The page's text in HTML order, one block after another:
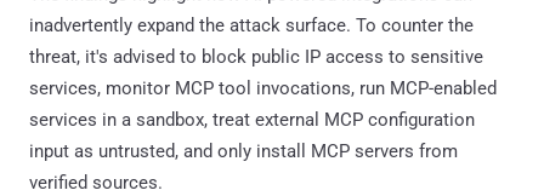
inadvertently expand the attack surface. To counter the
threat, it's advised to block public IP access to sensitive
services, monitor MCP tool invocations, run MCP-enabled
services in a sandbox, treat external MCP configuration
input as untrusted, and only install MCP servers from
verified sources.